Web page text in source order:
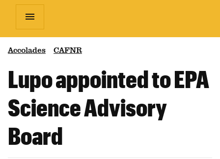
menu
Accolades CAFNR
Lupo appointed to EPA
Science Advisory
Board